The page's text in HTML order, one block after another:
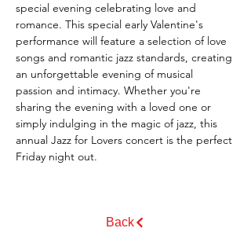
special evening celebrating love and
romance. This special early Valentine's
performance will feature a selection of love
songs and romantic jazz standards, creating
an unforgettable evening of musical
passion and intimacy. Whether you're
sharing the evening with a loved one or
simply indulging in the magic of jazz, this
annual Jazz for Lovers concert is the perfect
Friday night out.
Back